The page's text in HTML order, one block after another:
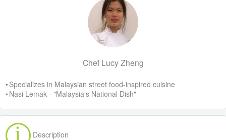
Chef Lucy Zheng
• Specializes in Malaysian street food-inspired cuisine
• Nasi Lemak - "Malaysia's National Dish"
Description